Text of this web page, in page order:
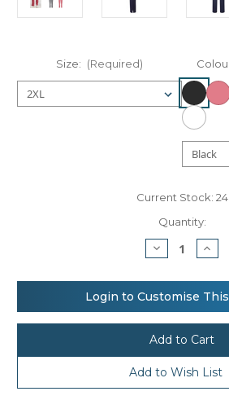
Size: (Required)
Current Stock: 24
Quantity:
Decrease
Quantity
Onna
by
Premier
Women’s
'Relentless'
Onna-
cargo
pants
by
Onna-
pants
Login to Customise
Add to Wish List